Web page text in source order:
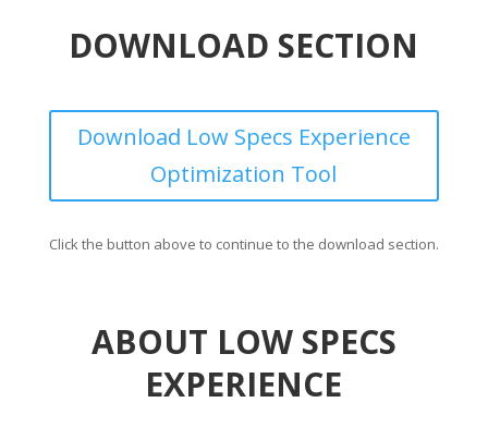
DOWNLOAD SECTION
Download Low Specs Experience
Optimization Tool
Click the button above to continue to the download section.
ABOUT LOW SPECS
EXPERIENCE